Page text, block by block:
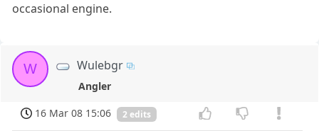
occasional engine.
W Wulebgr
Angler
16 Mar 08 15:06
2 edits